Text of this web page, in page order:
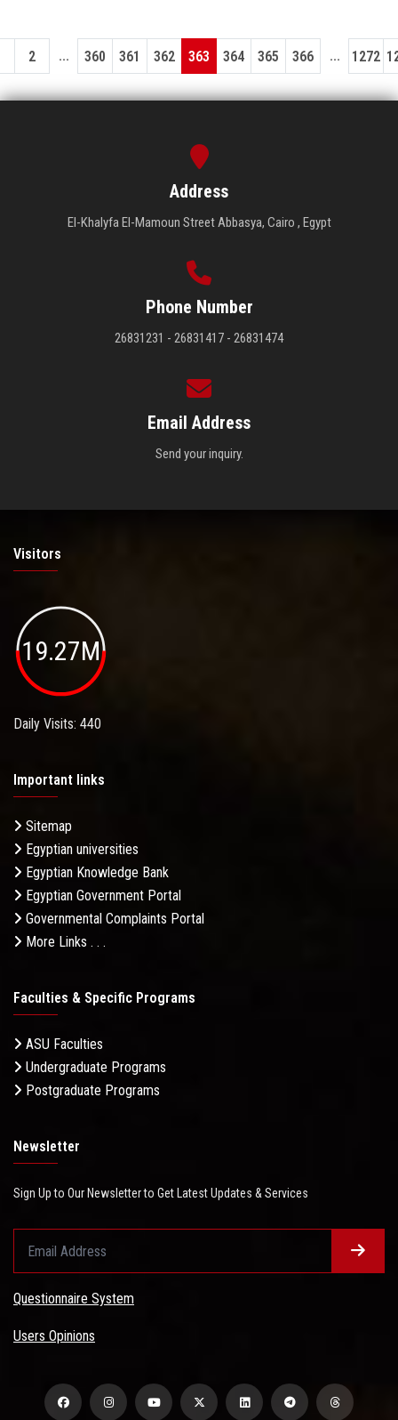
2 ... 360 361 362 363 364 365 366 ... 1272
Address
El-Khalyfa El-Mamoun Street Abbasya, Cairo , Egypt
Phone Number
26831231 - 26831417 - 26831474
Email Address
Send your inquiry.
Visitors
19.27M
Daily Visits: 440
Important links
Sitemap
Egyptian universities
Egyptian Knowledge Bank
Egyptian Government Portal
Governmental Complaints Portal
More Links . . .
Faculties & Specific Programs
ASU Faculties
Undergraduate Programs
Postgraduate Programs
Newsletter
Sign Up to Our Newsletter to Get Latest Updates & Services
Questionnaire System
Users Opinions